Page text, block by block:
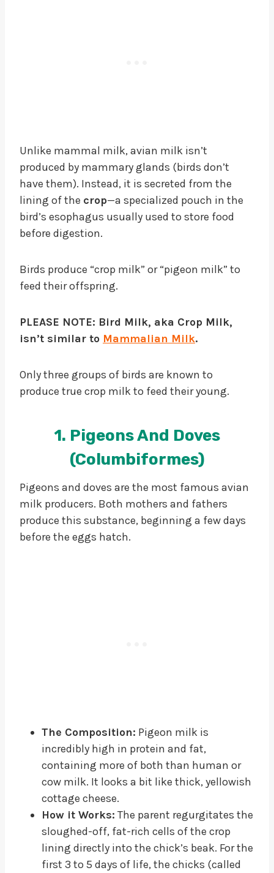
Unlike mammal milk, avian milk isn’t
produced by mammary glands (birds don’t
have them). Instead, it is secreted from the
lining of the crop—a specialized pouch in the
bird’s esophagus usually used to store food
before digestion.
Birds produce “crop milk” or “pigeon milk” to
feed their offspring.
PLEASE NOTE: Bird Milk, aka Crop Milk,
isn’t similar to Mammalian Milk.
Only three groups of birds are known to
produce true crop milk to feed their young.
1. Pigeons And Doves
(Columbiformes)
Pigeons and doves are the most famous avian
milk producers. Both mothers and fathers
produce this substance, beginning a few days
before the eggs hatch.
The Composition: Pigeon milk is
incredibly high in protein and fat,
containing more of both than human or
cow milk. It looks a bit like thick, yellowish
cottage cheese.
How it Works: The parent regurgitates the
sloughed-off, fat-rich cells of the crop
lining directly into the chick’s beak. For the
first 3 to 5 days of life, the chicks (called